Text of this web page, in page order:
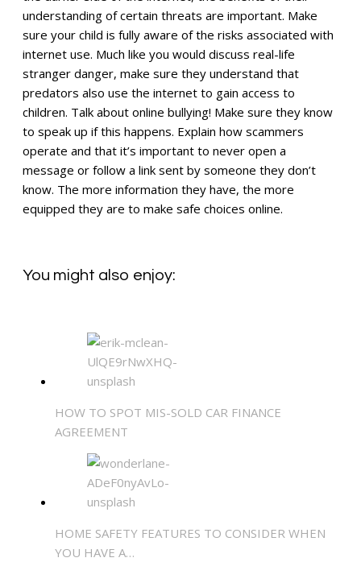
understanding of certain threats are important. Make
sure your child is fully aware of the risks associated with
internet use. Much like you would discuss real-life
stranger danger, make sure they understand that
predators also use the internet to gain access to
children. Talk about online bullying! Make sure they know
to speak up if this happens. Explain how scammers
operate and that it’s important to never open a
message or follow a link sent by someone they don’t
know. The more information they have, the more
equipped they are to make safe choices online.
You might also enjoy:
HOW TO SPOT MIS-SOLD CAR FINANCE
AGREEMENT
HOME SAFETY FEATURES TO CONSIDER WHEN
YOU HAVE A…